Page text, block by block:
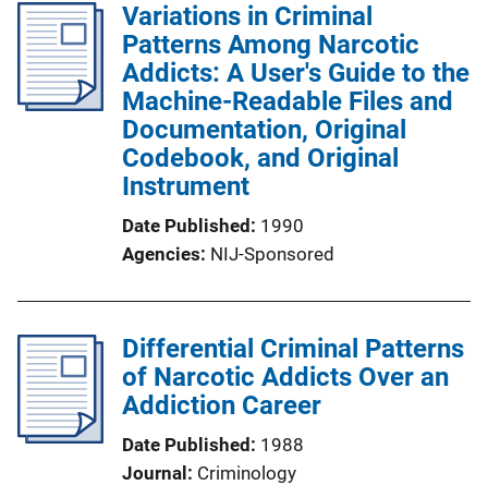
Variations in Criminal
Patterns Among Narcotic
Addicts: A User's Guide to the
Machine-Readable Files and
Documentation, Original
Codebook, and Original
Instrument
Date Published
1990
Agencies NIJ-Sponsored
Differential Criminal Patterns
of Narcotic Addicts Over an
Addiction Career
Date Published
1988
Journal
Criminology